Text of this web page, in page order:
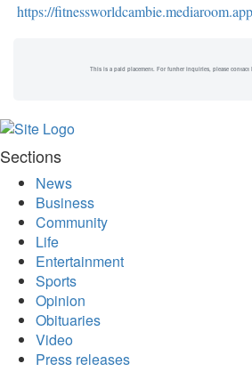
https://
This is a paid placement. For further inquiries, please contact
Sections
News
Business
Community
Life
Entertainment
Sports
Opinion
Obituaries
Video
Press releases